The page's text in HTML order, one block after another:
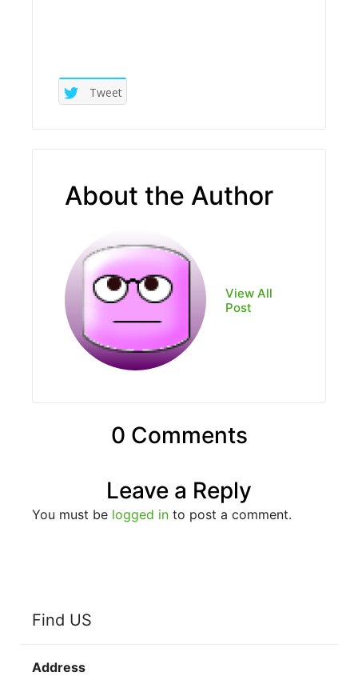
Tweet
About the Author
View All
Post
0 Comments
Leave a Reply
You must be logged in to post a comment.
Find US
Address